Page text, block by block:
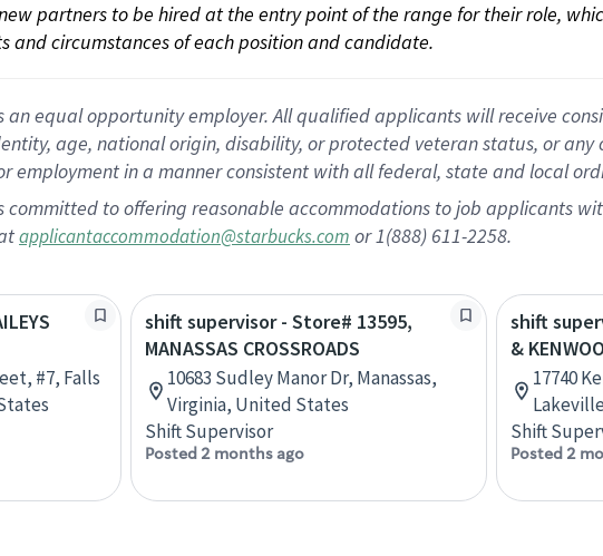
partners to be hired at the entry point of the range for their role,
and circumstances of each position and candidate.
an equal opportunity employer. All qualified applicants will receive
age, national origin, disability, or protected veteran status, or
employment in a manner consistent with all federal, state and local
committed to offering reasonable accommodations to job applicants
applicantaccommodation@starbucks.com or 1(888) 611-2258.
#7, Falls
shift supervisor - Store# 13595,
MANASSAS CROSSROADS
10683 Sudley Manor Dr, Manassas,
Virginia, United States
Shift Supervisor
Posted 2 months ago
shift
&
17740
Shift
Posted 2